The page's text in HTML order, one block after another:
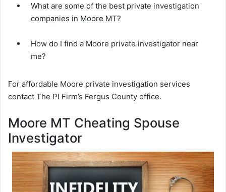
What are some of the best private investigation
companies in Moore MT?
How do I find a Moore private investigator near
me?
For affordable Moore private investigation services
contact The PI Firm’s Fergus County office.
Moore MT Cheating Spouse
Investigator